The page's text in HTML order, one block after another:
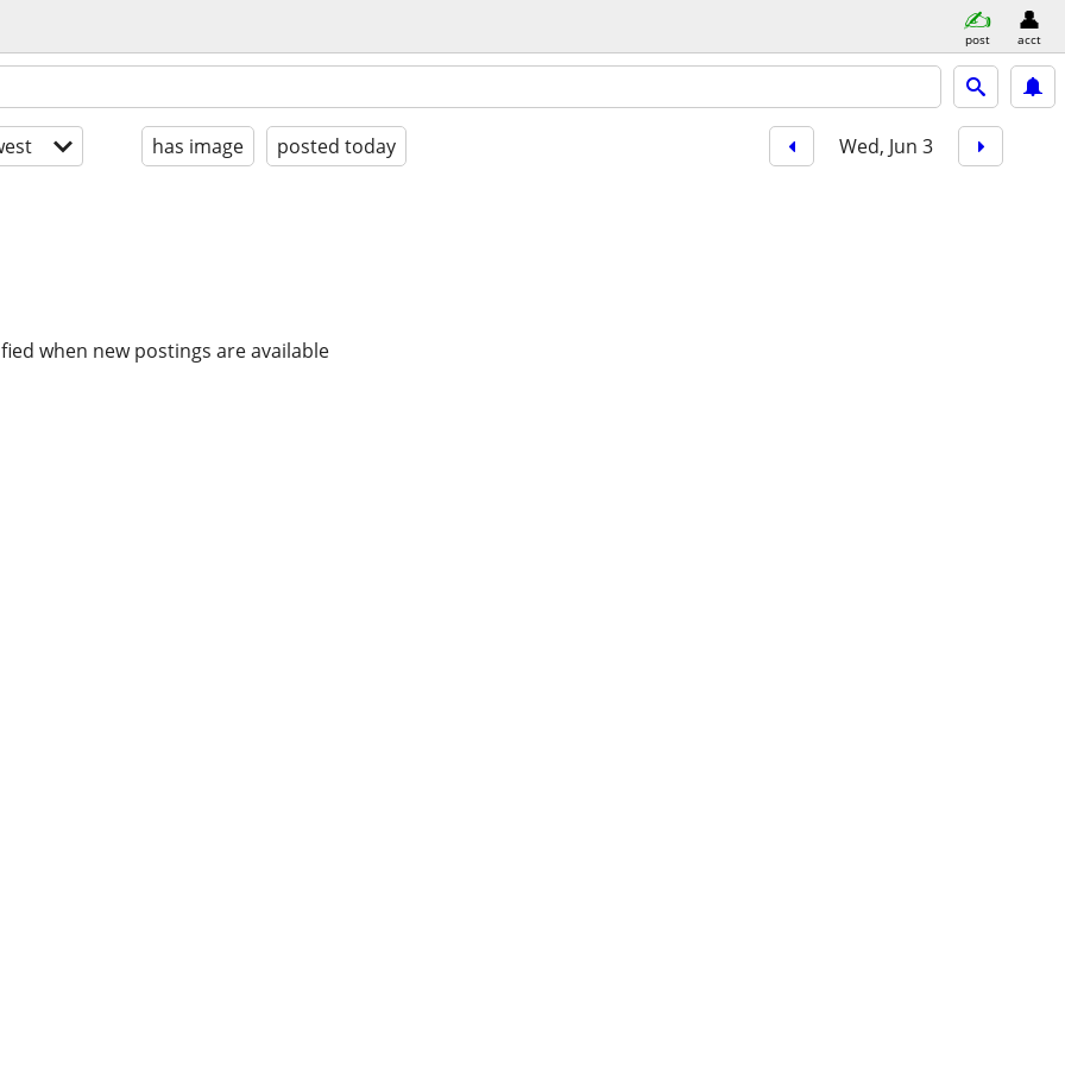
post acct
has image posted today Wed, Jun 3
when new postings are available